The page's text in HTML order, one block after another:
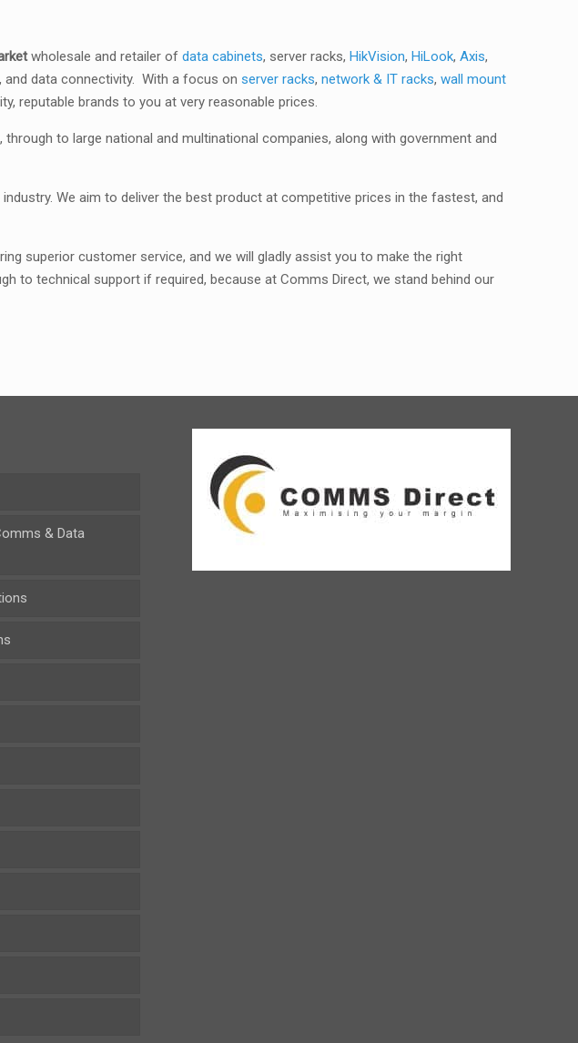
wholesale and retailer ofdata cabinets, server racks,HikVision,HiLook,Axis,
and data connectivity. With a focus onserver racks,network & IT racks,wall mount
reputable brands to you at very reasonable prices.
to large national and multinational companies, along with government and
We aim to deliver the best product at competitive prices in the fastest, and
superior customer service, and we will gladly assist you to make the right
to technical support if required, because at Comms Direct, we stand behind our
& Data